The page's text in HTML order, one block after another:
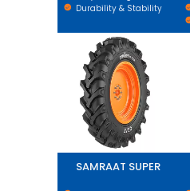
Durability & Stability
SAMRAAT SUPER